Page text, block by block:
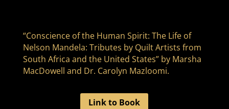
“Conscience of the Human Spirit: The Life of
Nelson Mandela: Tributes by Quilt Artists from
South Africa and the United States” by Marsha
MacDowell and Dr. Carolyn Mazloomi.
Link to Book